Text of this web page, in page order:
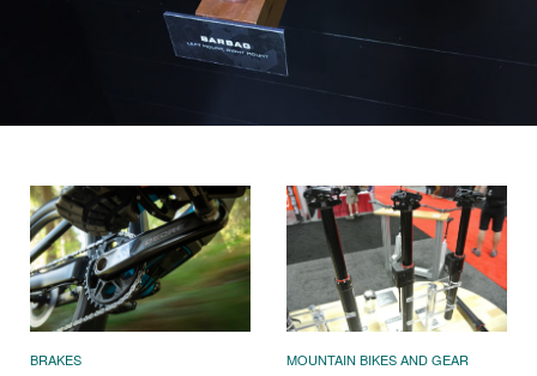
BRAKES MOUNTAIN BIKES AND GEAR